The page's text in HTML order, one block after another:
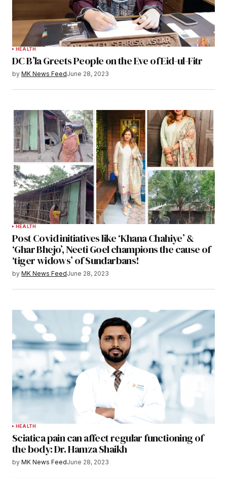
HEALTH
DC B’la Greets People on the Eve of Eid-ul-Fitr
by MK News FeedJune 28, 2023
HEALTH
Post Covid initiatives like ‘Khana Chahiye’ &
‘Ghar Bhejo’, Neeti Goel champions the cause of
‘tiger widows’ of Sundarbans!
by MK News FeedJune 28, 2023
HEALTH
Sciatica pain can affect regular functioning of
the body: Dr. Hamza Shaikh
by MK News FeedJune 28, 2023